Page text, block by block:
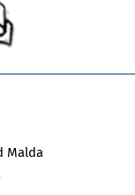
Malda